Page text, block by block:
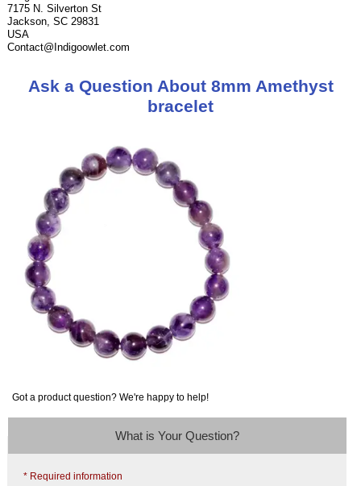
7175 N. Silverton St
Jackson, SC 29831
USA
Contact@Indigoowlet.com
Ask a Question About 8mm Amethyst
bracelet
Got a product question? We're happy to help!
What is Your Question?
* Required information